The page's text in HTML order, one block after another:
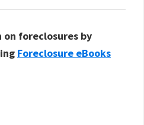
foreclosures by
Foreclosure eBooks